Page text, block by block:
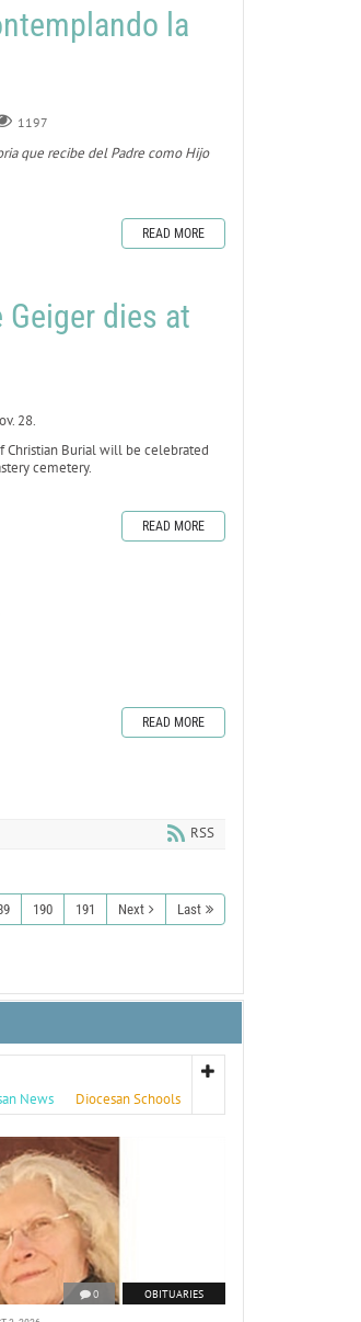
la
1197
que recibe del Padre como Hijo
READ MORE
Geiger dies at
28.
Christian Burial will be celebrated
cemetery.
READ MORE
READ MORE
RSS
190 191 Next Last
News Diocesan Schools
0 OBITUARIES